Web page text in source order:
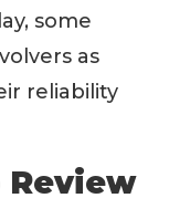
some
as
reliability
Review